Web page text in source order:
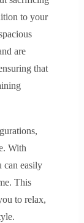
to your
are
that
With
can easily
This
to relax,